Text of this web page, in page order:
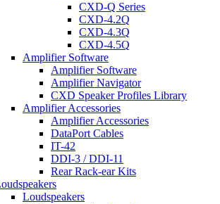
CXD-Q Series
CXD-4.2Q
CXD-4.3Q
CXD-4.5Q
Amplifier Software
Amplifier Software
Amplifier Navigator
CXD Speaker Profiles Library
Amplifier Accessories
Amplifier Accessories
DataPort Cables
IT-42
DDI-3 / DDI-11
Rear Rack-ear Kits
Loudspeakers